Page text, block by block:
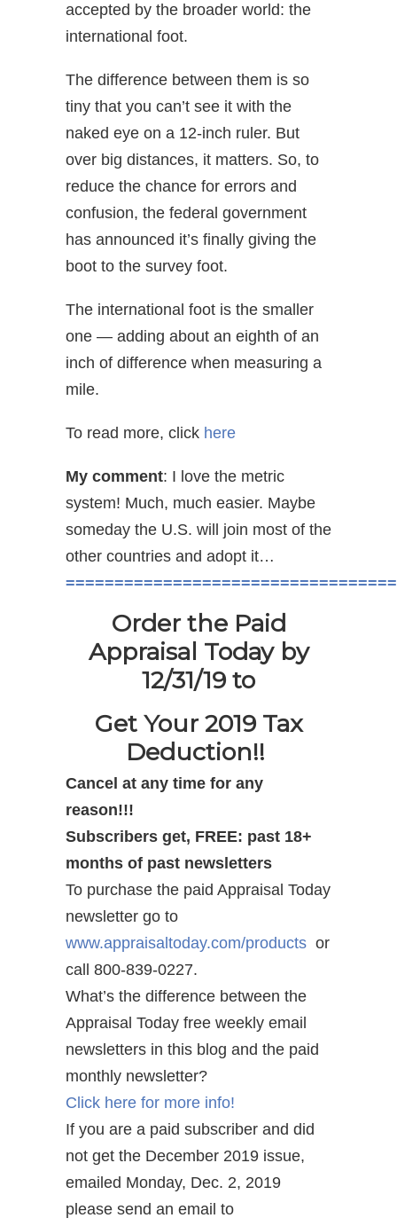
accepted by the broader world: the
international foot.
The difference between them is so
tiny that you can’t see it with the
naked eye on a 12-inch ruler. But
over big distances, it matters. So, to
reduce the chance for errors and
confusion, the federal government
has announced it’s finally giving the
boot to the survey foot.
The international foot is the smaller
one — adding about an eighth of an
inch of difference when measuring a
mile.
To read more, click here
My comment: I love the metric
system! Much, much easier. Maybe
someday the U.S. will join most of the
other countries and adopt it…
Order the Paid
Appraisal Today by
12/31/19 to
Get Your 2019 Tax
Deduction!!
Cancel at any time for any
reason!!!
Subscribers get, FREE: past 18+
months of past newsletters
To purchase the paid Appraisal Today
newsletter go to
www.appraisaltoday.com/products or
call 800-839-0227.
What’s the difference between the
Appraisal Today free weekly email
newsletters in this blog and the paid
monthly newsletter?
Click here for more info!
If you are a paid subscriber and did
not get the December 2019 issue,
emailed Monday, Dec. 2, 2019
please send an email to